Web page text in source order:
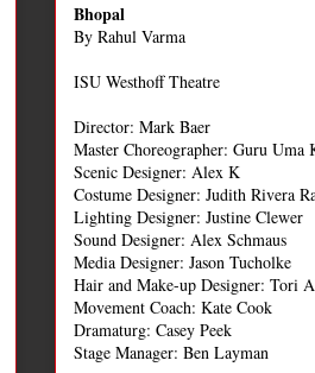
Bhopal
By Rahul Varma
ISU Westhoff Theatre
Director: Mark Baer
Master Choreographer: Guru Uma
Scenic Designer: Alex K
Costume Designer: Judith Rivera
Lighting Designer: Justine Clewer
Sound Designer: Alex Schmaus
Media Designer: Jason Tucholke
Hair and Make-up Designer: Tori
Movement Coach: Kate Cook
Dramaturg: Casey Peek
Stage Manager: Ben Layman